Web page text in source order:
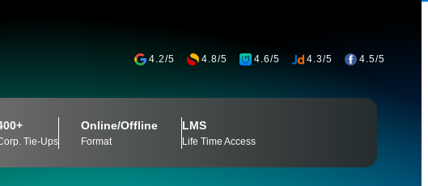
4.2/5 4.8/5 4.6/5 4.3/5 4.5/5
Tie-Ups
Online/Offline
Format
LMS
Life Time Access